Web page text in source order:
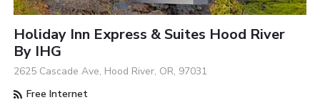
Holiday Inn Express & Suites Hood River
By IHG
2625 Cascade Ave, Hood River, OR, 97031
Free Internet